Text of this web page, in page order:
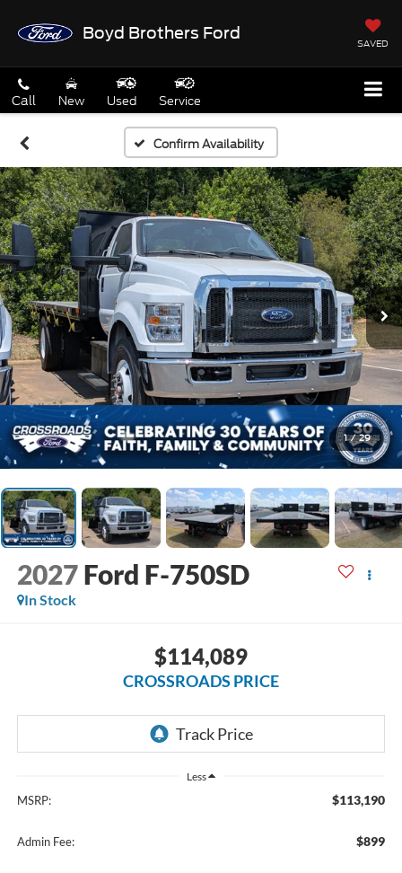
Boyd Brothers Ford
SAVED
Call New Used Service
Confirm Availability
1 / 29
2027 Ford F-750SD
In Stock
$114,089
CROSSROADS PRICE
Less
MSRP: $113,190
Admin Fee: $899